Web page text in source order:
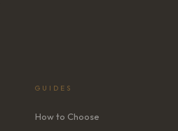
GUIDES
How to Choose